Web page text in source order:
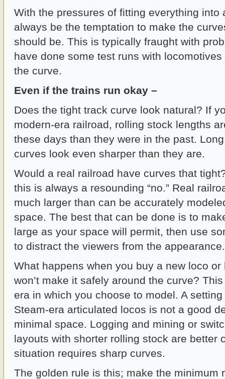
With the pressures of fitting everything into
always be the temptation to make the
should be. This is typically fraught with
have done some test runs with
the curve.
Even if the trains run okay –
Does the tight track curve look natural? If
modern-era railroad, rolling stock lengths
these days than they were in the past.
curves look even sharper than they are.
Would a real railroad have curves that
this is always a resounding “no.” Real
much larger than can be accurately
space. The best that can be done is to
large as your space will permit, then use
to distract the viewers from the appearance.
What happens when you buy a new loco or
won’t make it safely around the curve?
era in which you choose to model. A
Steam-era articulated locos is not a good
minimal space. Logging and mining or
layouts with shorter rolling stock are better
situation requires sharp curves.
The golden rule is this; make the minimum